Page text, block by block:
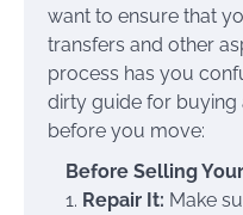
want to ensure that
transfers and other
process has you
dirty guide for buying
before you move:
Before Selling
1. Repair It: Make